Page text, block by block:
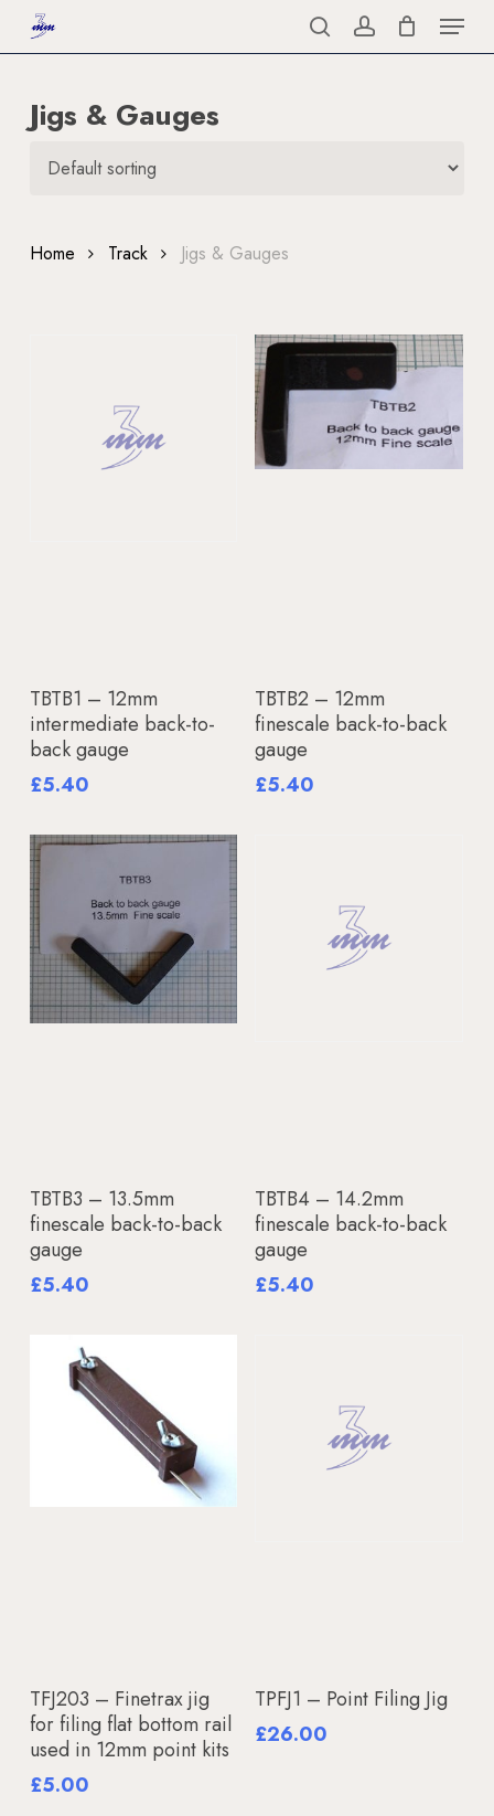
to
content
searchaccount
Menu
Jigs & Gauges
Home Track Jigs & Gauges
Add To Basket
TBTB1 – 12mm
intermediate back-to-
back gauge
£5.40
Add To Basket
TBTB2 – 12mm
finescale back-to-back
gauge
£5.40
Add To Basket
TBTB3 – 13.5mm
finescale back-to-back
gauge
£5.40
Add To Basket
TBTB4 – 14.2mm
finescale back-to-back
gauge
£5.40
Add To Basket
TFJ203 – Finetrax jig
for filing flat bottom rail
used in 12mm point kits
£5.00
Add To Basket
TPFJ1 – Point Filing Jig
£26.00